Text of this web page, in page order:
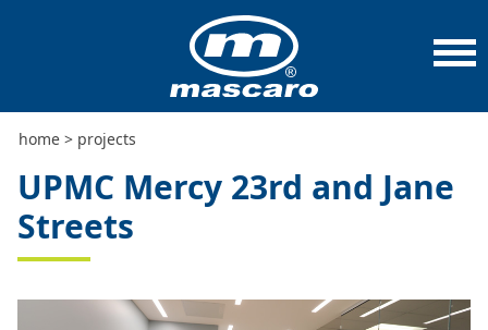
home > projects
> projects
UPMC Mercy 23rd and Jane
Streets